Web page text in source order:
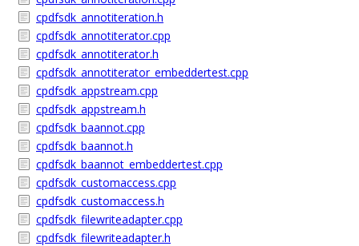
cpdfsdk_annotiteration.h
cpdfsdk_annotiterator.cpp
cpdfsdk_annotiterator.h
cpdfsdk_annotiterator_embeddertest.cpp
cpdfsdk_appstream.cpp
cpdfsdk_appstream.h
cpdfsdk_baannot.cpp
cpdfsdk_baannot.h
cpdfsdk_baannot_embeddertest.cpp
cpdfsdk_customaccess.cpp
cpdfsdk_customaccess.h
cpdfsdk_filewriteadapter.cpp
cpdfsdk_filewriteadapter.h